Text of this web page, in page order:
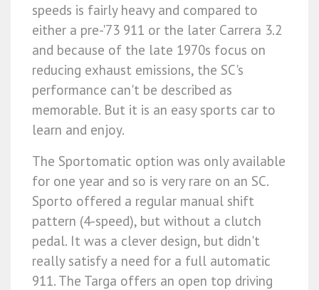
speeds is fairly heavy and compared to
either a pre-'73 911 or the later Carrera 3.2
and because of the late 1970s focus on
reducing exhaust emissions, the SC's
performance can't be described as
memorable. But it is an easy sports car to
learn and enjoy.
The Sportomatic option was only available
for one year and so is very rare on an SC.
Sporto offered a regular manual shift
pattern (4-speed), but without a clutch
pedal. It was a clever design, but didn't
really satisfy a need for a full automatic
911. The Targa offers an open top driving